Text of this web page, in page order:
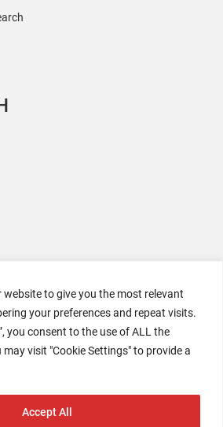
website to give you the most relevant
your preferences and repeat visits.
you consent to the use of ALL the
visit "Cookie Settings" to provide a
Accept All